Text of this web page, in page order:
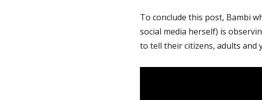
To conclude this post, Bambi
social media herself) is
to tell their citizens, adults and